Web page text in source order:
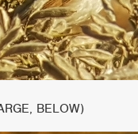
BELOW)